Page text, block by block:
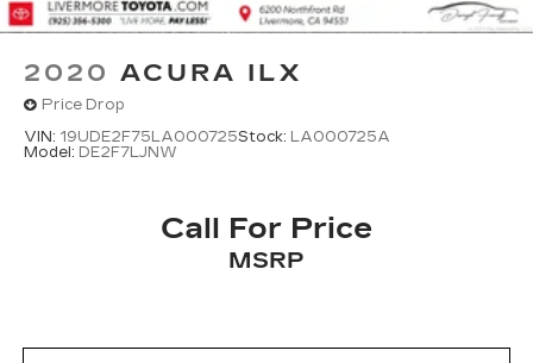
2020 ACURA ILX
Price Drop
VIN: 19UDE2F75LA000725Stock: LA000725A
Model: DE2F7LJNW
Call For Price
MSRP